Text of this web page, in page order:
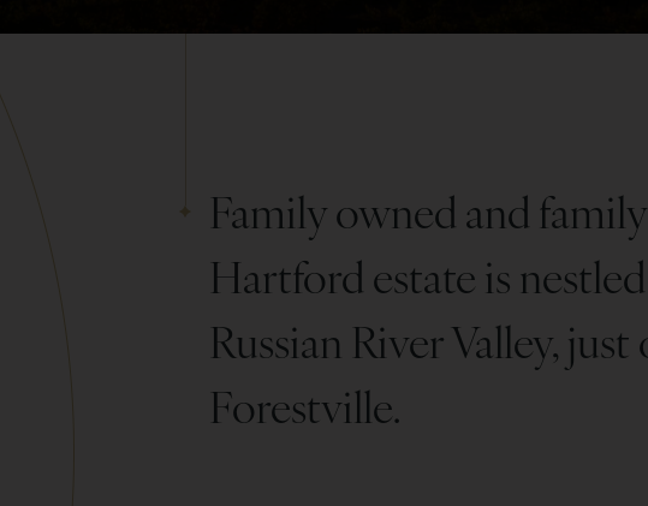
Family owned and
Hartford estate is
Russian River Valley,
Forestville.